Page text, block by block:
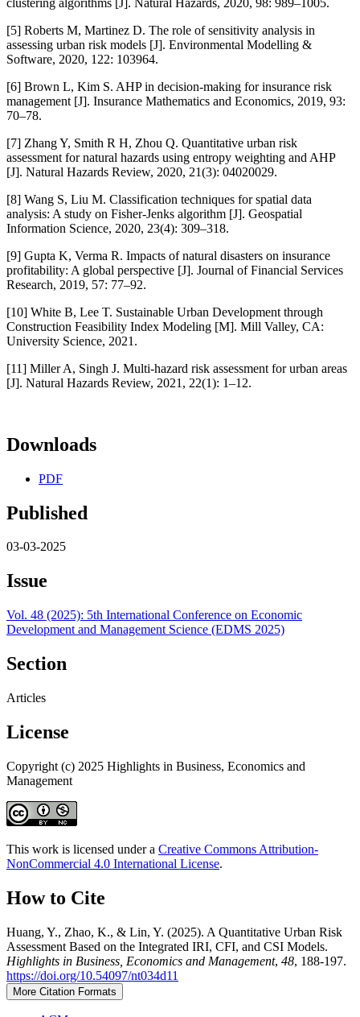
[5] Roberts M, Martinez D. The role of sensitivity analysis in
assessing urban risk models [J]. Environmental Modelling &
Software, 2020, 122: 103964.
[6] Brown L, Kim S. AHP in decision-making for insurance risk
management [J]. Insurance Mathematics and Economics, 2019, 93:
70–78.
[7] Zhang Y, Smith R H, Zhou Q. Quantitative urban risk
assessment for natural hazards using entropy weighting and AHP
[J]. Natural Hazards Review, 2020, 21(3): 04020029.
[8] Wang S, Liu M. Classification techniques for spatial data
analysis: A study on Fisher-Jenks algorithm [J]. Geospatial
Information Science, 2020, 23(4): 309–318.
[9] Gupta K, Verma R. Impacts of natural disasters on insurance
profitability: A global perspective [J]. Journal of Financial Services
Research, 2019, 57: 77–92.
[10] White B, Lee T. Sustainable Urban Development through
Construction Feasibility Index Modeling [M]. Mill Valley, CA:
University Science, 2021.
[11] Miller A, Singh J. Multi-hazard risk assessment for urban areas
[J]. Natural Hazards Review, 2021, 22(1): 1–12.
Downloads
PDF
Published
03-03-2025
Issue
Vol. 48 (2025): 5th International Conference on Economic
Development and Management Science (EDMS 2025)
Section
Articles
License
Copyright (c) 2025 Highlights in Business, Economics and
Management
This work is licensed under a Creative Commons Attribution-
NonCommercial 4.0 International License.
How to Cite
Huang, Y., Zhao, K., & Lin, Y. (2025). A Quantitative Urban Risk
Assessment Based on the Integrated IRI, CFI, and CSI Models.
Highlights in Business, Economics and Management, 48, 188-197.
https://doi.org/10.54097/nt034d11
More Citation Formats